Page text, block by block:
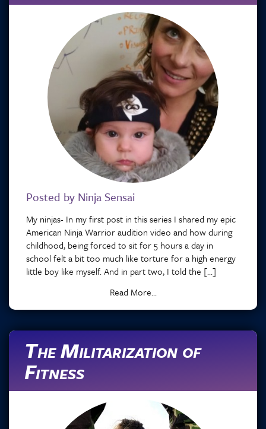
Posted by Ninja Sensai
My ninjas- In my first post in this series I shared my epic
American Ninja Warrior audition video and how during
childhood, being forced to sit for 5 hours a day in
school felt a bit too much like torture for a high energy
little boy like myself. And in part two, I told the […]
Read More...
The Militarization of
Fitness